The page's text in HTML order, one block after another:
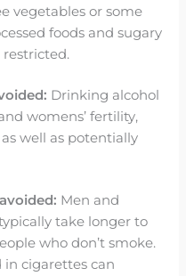
vegetables or some
foods and sugary
restricted.
Drinking alcohol
womens’ fertility,
well as potentially
Men and
take longer to
who don’t smoke.
in cigarettes can